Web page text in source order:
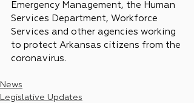
Emergency Management, the Human
Services Department, Workforce
Services and other agencies working
to protect Arkansas citizens from the
coronavirus.
News
Legislative Updates